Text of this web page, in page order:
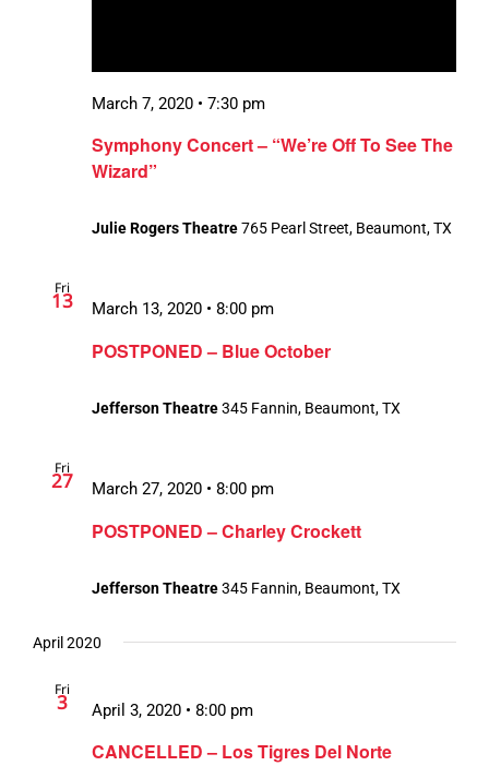
Symphony Concert – “We’re Off To See The
Wizard”
March 7, 2020 • 7:30 pm
Julie Rogers Theatre765 Pearl Street, Beaumont, TX
Fri
13
POSTPONED – Blue October
March 13, 2020 • 8:00 pm
Jefferson Theatre345 Fannin, Beaumont, TX
Fri
27
POSTPONED – Charley Crockett
March 27, 2020 • 8:00 pm
Jefferson Theatre345 Fannin, Beaumont, TX
April 2020
Fri
3
CANCELLED – Los Tigres Del Norte
April 3, 2020 • 8:00 pm